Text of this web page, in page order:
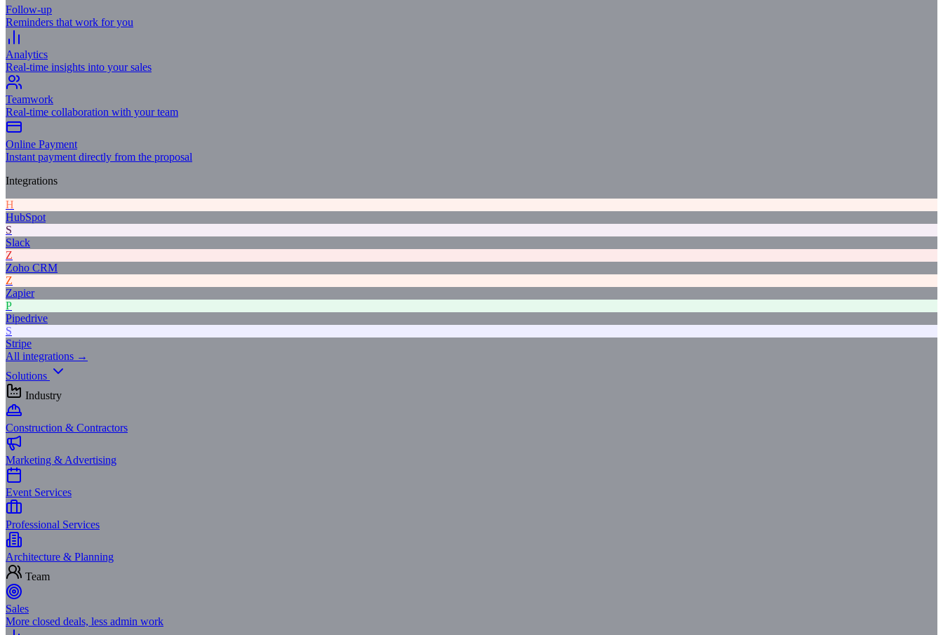
Follow-up
Reminders that work for you
Analytics
Real-time insights into your sales
Teamwork
Real-time collaboration with your team
Online Payment
Instant payment directly from the proposal
Integrations
H
HubSpot
S
Slack
Z
Zoho CRM
Z
Zapier
P
Pipedrive
S
Stripe
All integrations →
Solutions
Industry
Construction & Contractors
Marketing & Advertising
Event Services
Professional Services
Architecture & Planning
Team
Sales
More closed deals, less admin work